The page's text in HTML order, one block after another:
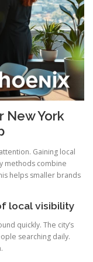
New York
Gaining local
methods combine
helps smaller brands
local visibility
quickly. The city’s
searching daily.